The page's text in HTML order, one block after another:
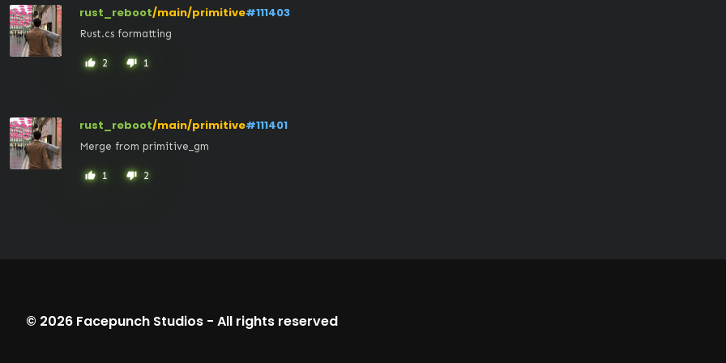
rust_reboot/main/primitive#111403
Rust.cs formatting
thumb_up 2 thumb_down 1
rust_reboot/main/primitive#111401
Merge from primitive_gm
thumb_up 1 thumb_down 2
© 2026 Facepunch Studios- All rights reserved